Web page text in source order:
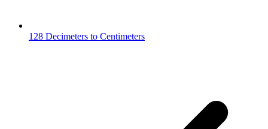
128 Decimeters to Centimeters